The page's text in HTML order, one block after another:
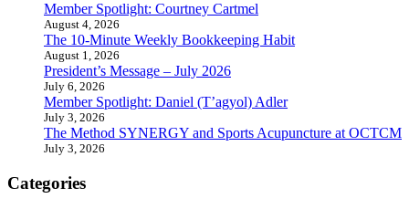
Member Spotlight: Courtney Cartmel
August 4, 2026
The 10-Minute Weekly Bookkeeping Habit
August 1, 2026
President’s Message – July 2026
July 6, 2026
Member Spotlight: Daniel (T’agyol) Adler
July 3, 2026
The Method SYNERGY and Sports Acupuncture at OCTCM
July 3, 2026
Categories